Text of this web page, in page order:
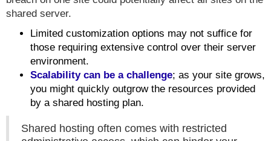
shared server.
Limited customization options may not suffice for
those requiring extensive control over their server
environment.
Scalability can be a challenge; as your site grows,
you might quickly outgrow the resources provided
by a shared hosting plan.
Shared hosting often comes with restricted